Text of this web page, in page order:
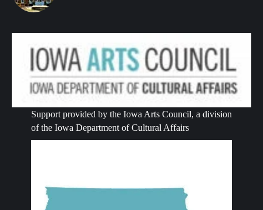
Support provided by the Iowa Arts Council, a division
of the Iowa Department of Cultural Affairs